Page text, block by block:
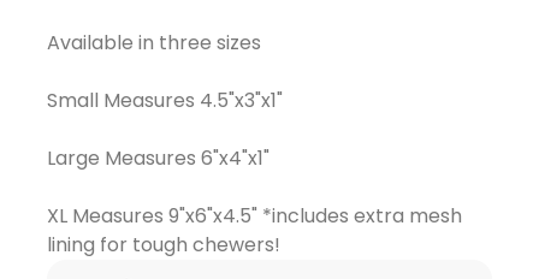
Available in three sizes
Small Measures 4.5"x3"x1"
Large Measures 6"x4"x1"
XL Measures 9"x6"x4.5" *includes extra mesh